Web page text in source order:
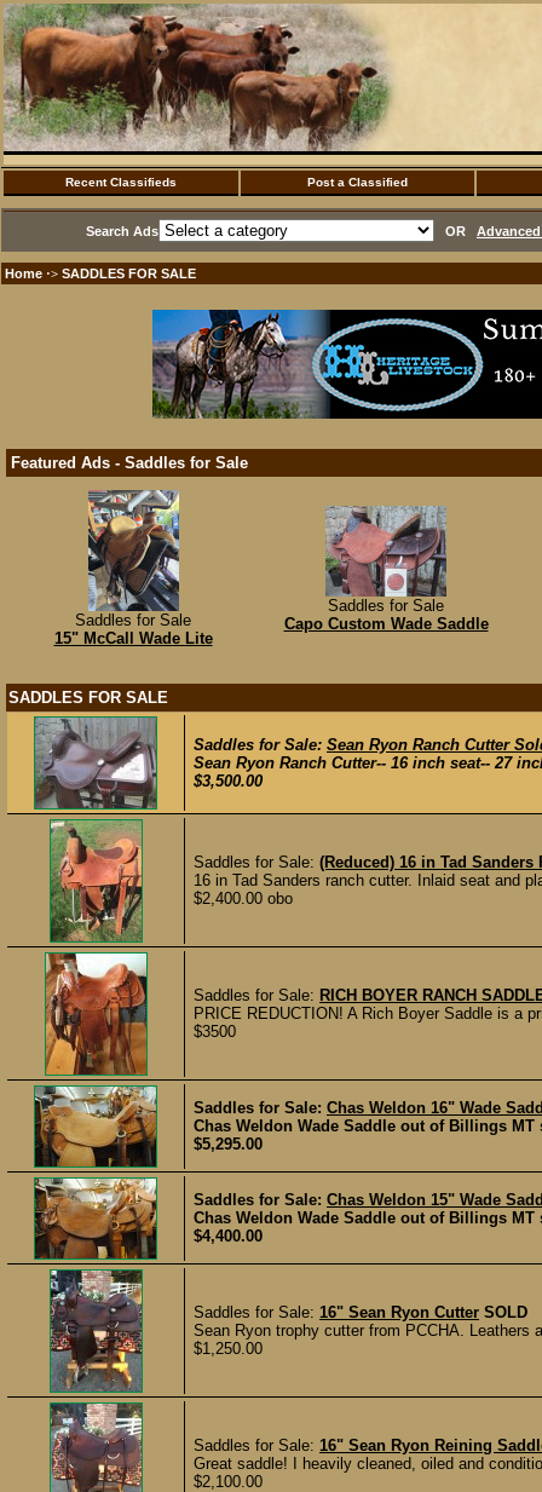
Recent Classifieds Post a Classified
Search Ads OR
Home ·> SADDLES FOR SALE
Featured Ads - Saddles for Sale
Saddles for Sale
15" McCall Wade Lite
Saddles for Sale
Capo Custom Wade Saddle
SADDLES FOR SALE
Saddles for Sale: Sean Ryon Ranch Cutter
Sean Ryon Ranch Cutter-- 16 inch seat-- 27
$3,500.00
Saddles for Sale: (Reduced) 16 in Tad Sanders
16 in Tad Sanders ranch cutter. Inlaid seat and
$2,400.00 obo
Saddles for Sale: RICH BOYER RANCH
PRICE REDUCTION! A Rich Boyer Saddle is a
$3500
Saddles for Sale: Chas Weldon 16" Wade
Chas Weldon Wade Saddle out of Billings
$5,295.00
Saddles for Sale: Chas Weldon 15" Wade
Chas Weldon Wade Saddle out of Billings
$4,400.00
Saddles for Sale: 16" Sean Ryon Cutter SOLD
Sean Ryon trophy cutter from PCCHA. Leathers
$1,250.00
Saddles for Sale: 16" Sean Ryon Reining
Great saddle! I heavily cleaned, oiled and
$2,100.00